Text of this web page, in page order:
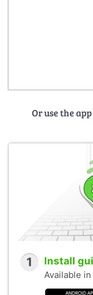
Or use the
1 Install
Available